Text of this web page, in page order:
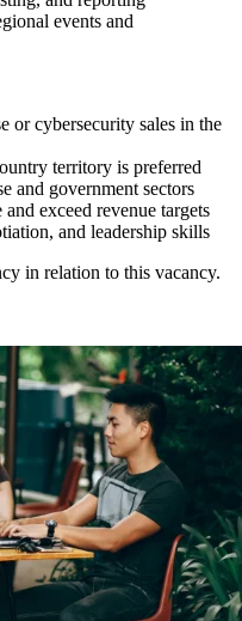
events and
or cybersecurity sales in the
territory is preferred
and government sectors
exceed revenue targets
and leadership skills
in relation to this vacancy.